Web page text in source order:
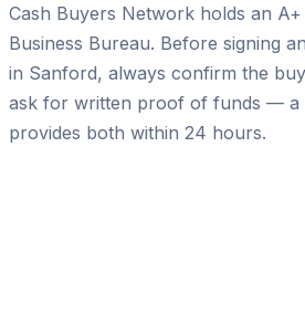
Cash Buyers Network holds an
Business Bureau. Before signing
in Sanford, always confirm the
ask for written proof of funds — a
provides both within 24 hours.